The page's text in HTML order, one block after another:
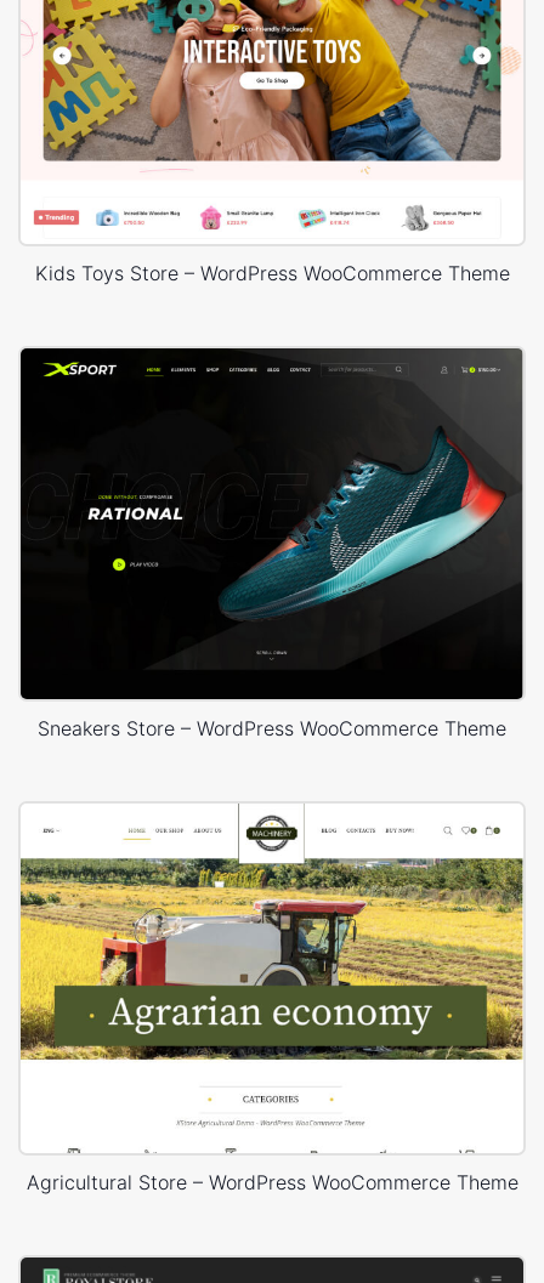
Kids Toys Store – WordPress WooCommerce Theme
Sneakers Store – WordPress WooCommerce Theme
Agricultural Store – WordPress WooCommerce Theme